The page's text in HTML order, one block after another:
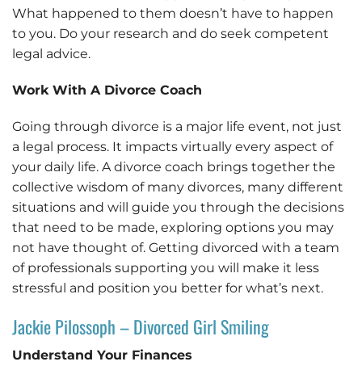
What happened to them doesn’t have to happen
to you. Do your research and do seek competent
legal advice.
Work With A Divorce Coach
Going through divorce is a major life event, not just
a legal process. It impacts virtually every aspect of
your daily life. A divorce coach brings together the
collective wisdom of many divorces, many different
situations and will guide you through the decisions
that need to be made, exploring options you may
not have thought of. Getting divorced with a team
of professionals supporting you will make it less
stressful and position you better for what’s next.
Jackie Pilossoph – Divorced Girl Smiling
Understand Your Finances